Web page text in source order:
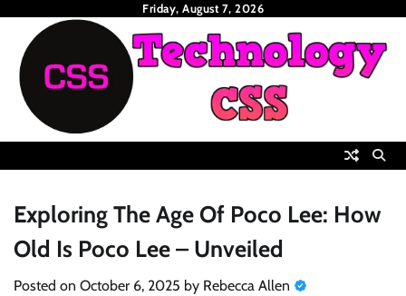
content
Friday, August 7, 2026
Exploring The Age Of Poco Lee: How
Old Is Poco Lee – Unveiled
Posted on October 6, 2025 by Rebecca Allen